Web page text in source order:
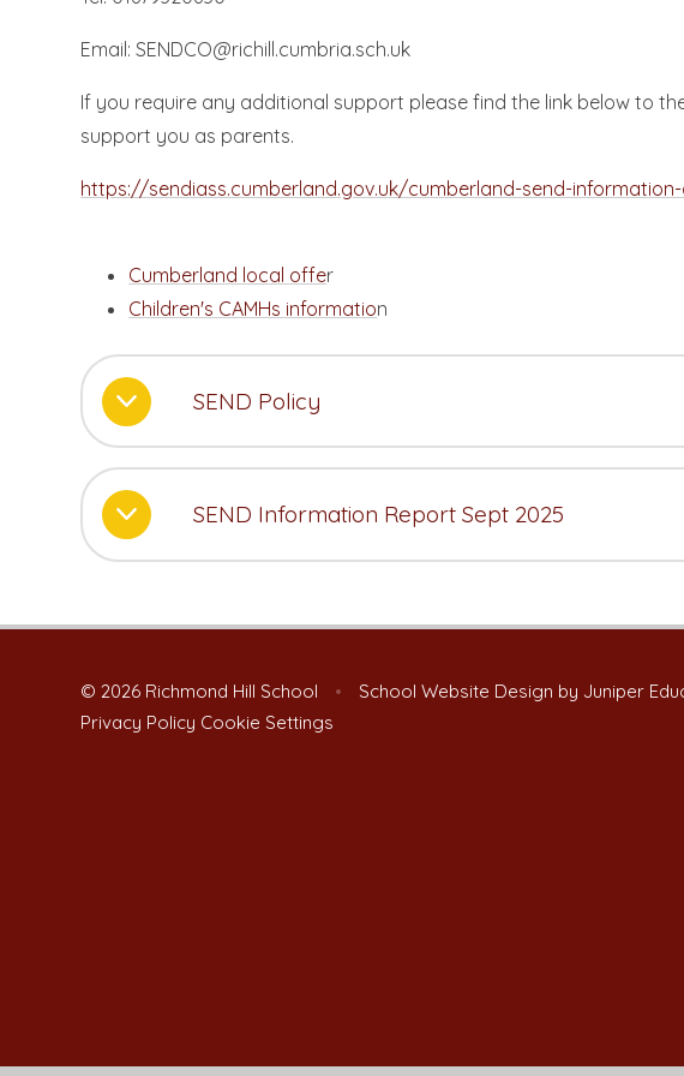
Email: SENDCO@richill.cumbria.sch.uk
If you require any additional support please find the link below to
support you as parents.
https://sendiass.cumberland.gov.uk/cumberland-send-
Cumberland local offer
Children's CAMHs information
SEND Policy
SEND Information Report Sept 2025
© 2026 Richmond Hill School • School Website Design by Juniper
Privacy Policy Cookie Settings